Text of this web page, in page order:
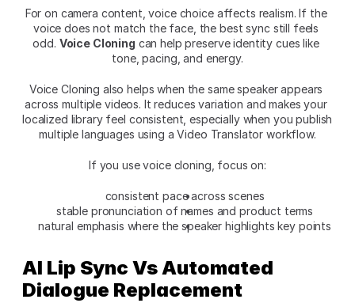
For on camera content, voice choice affects realism. If the
voice does not match the face, the best sync still feels
odd. Voice Cloning can help preserve identity cues like
tone, pacing, and energy.
Voice Cloning also helps when the same speaker appears
across multiple videos. It reduces variation and makes your
localized library feel consistent, especially when you publish
multiple languages using a Video Translator workflow.
If you use voice cloning, focus on:
consistent pace across scenes
stable pronunciation of names and product terms
natural emphasis where the speaker highlights key points
AI Lip Sync Vs Automated
Dialogue Replacement